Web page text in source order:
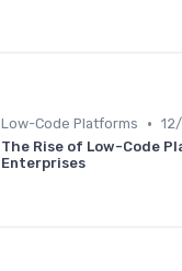
Low-Code Platforms •
The Rise of Low-Code
Enterprises